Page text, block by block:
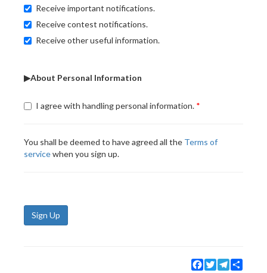
Receive important notifications.
Receive contest notifications.
Receive other useful information.
▶About Personal Information
I agree with handling personal information.
You shall be deemed to have agreed all the Terms of
servicewhen you sign up.
Sign Up
Facebook
TwitterTelegram